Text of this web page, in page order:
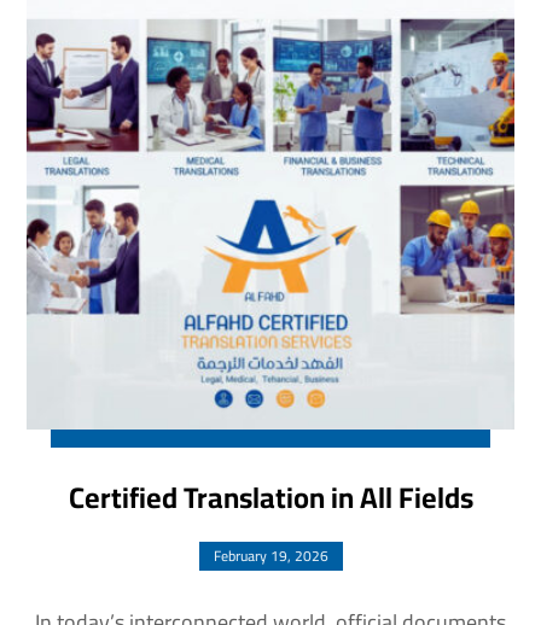
Certified Translation in All Fields
February 19, 2026